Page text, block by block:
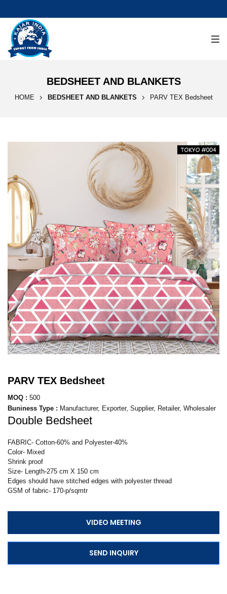
BEDSHEET AND BLANKETS
HOME BEDSHEET AND BLANKETS PARV TEX Bedsheet
PARV TEX Bedsheet
MOQ : 500
Buniness Type : Manufacturer, Exporter, Supplier, Retailer, Wholesaler
Double Bedsheet
FABRIC- Cotton-60% and Polyester-40%
Color- Mixed
Shrink proof
Size- Length-275 cm X 150 cm
Edges should have stitched edges with polyester thread
GSM of fabric- 170-p/sqmtr
VIDEO MEETING
SEND INQUIRY